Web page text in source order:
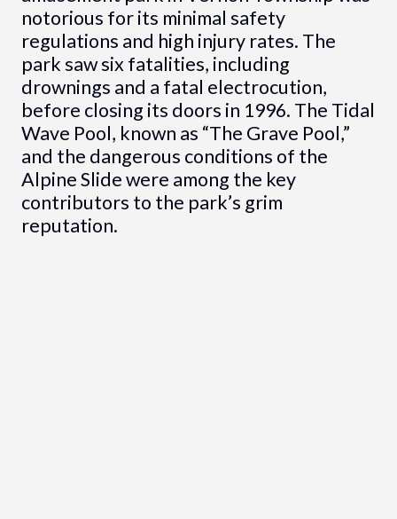
notorious for its minimal safety
regulations and high injury rates. The
park saw six fatalities, including
drownings and a fatal electrocution,
before closing its doors in 1996. The Tidal
Wave Pool, known as “The Grave Pool,”
and the dangerous conditions of the
Alpine Slide were among the key
contributors to the park’s grim
reputation.